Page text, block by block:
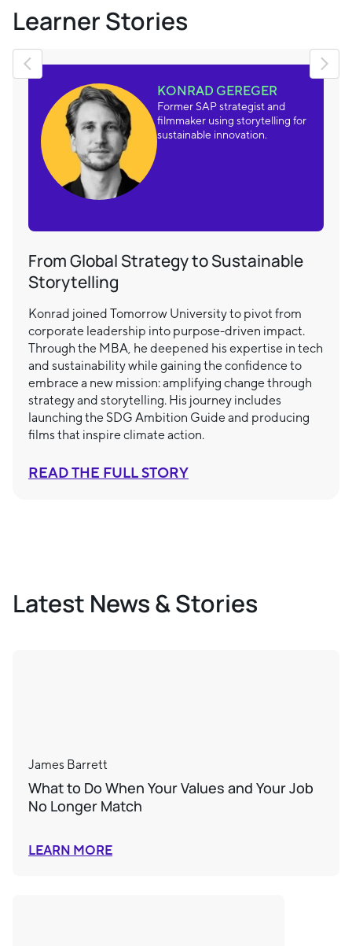
Learner Stories
KONRAD GEREGER
Former SAP strategist and
filmmaker using storytelling for
sustainable innovation.
From Global Strategy to Sustainable
Storytelling
Konrad joined Tomorrow University to pivot from
corporate leadership into purpose-driven impact.
Through the MBA, he deepened his expertise in tech
and sustainability while gaining the confidence to
embrace a new mission: amplifying change through
strategy and storytelling. His journey includes
launching the SDG Ambition Guide and producing
films that inspire climate action.
READ THE FULL STORY
Latest News & Stories
James Barrett
What to Do When Your Values and Your Job
No Longer Match
LEARN MORE